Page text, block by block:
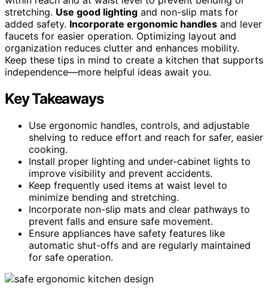
stretching. Use good lighting and non-slip mats for
added safety. Incorporate ergonomic handles and lever
faucets for easier operation. Optimizing layout and
organization reduces clutter and enhances mobility.
Keep these tips in mind to create a kitchen that supports
independence—more helpful ideas await you.
Key Takeaways
Use ergonomic handles, controls, and adjustable
shelving to reduce effort and reach for safer, easier
cooking.
Install proper lighting and under-cabinet lights to
improve visibility and prevent accidents.
Keep frequently used items at waist level to
minimize bending and stretching.
Incorporate non-slip mats and clear pathways to
prevent falls and ensure safe movement.
Ensure appliances have safety features like
automatic shut-offs and are regularly maintained
for safe operation.